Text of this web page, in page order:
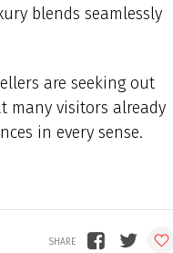
blends seamlessly
are seeking out
many visitors already
in every sense.